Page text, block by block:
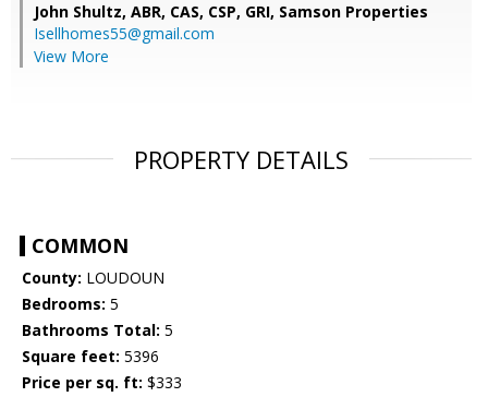
John Shultz, ABR, CAS, CSP, GRI, Samson Properties
Isellhomes55@gmail.com
View More
PROPERTY DETAILS
COMMON
County: LOUDOUN
Bedrooms: 5
Bathrooms Total: 5
Square feet: 5396
Price per sq. ft: $333